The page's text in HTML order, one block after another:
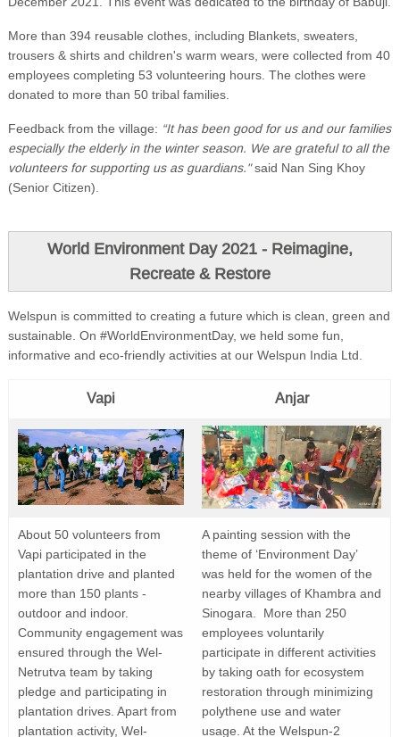
More than 394 reusable clothes, including Blankets, sweaters,
trousers & shirts and children's warm wears, were collected from 40
employees completing 53 volunteering hours. The clothes were
donated to more than 50 tribal families.
Feedback from the village: “It has been good for us and our families
especially the elderly in the winter season. We are grateful to all the
volunteers for supporting us as guardians."said Nan Sing Khoy
(Senior Citizen).
World Environment Day 2021 - Reimagine,
Recreate & Restore
Welspun is committed to creating a future which is clean, green and
sustainable. On #WorldEnvironmentDay, we held some fun,
informative and eco-friendly activities at our Welspun India Ltd.
Vapi Anjar
About 50 volunteers from
Vapi participated in the
plantation drive and planted
more than 150 plants -
outdoor and indoor.
Community engagement was
ensured through the Wel-
Netrutva team by taking
pledge and participating in
plantation drives. Apart from
plantation activity, Wel-
A painting session with the
theme of ‘Environment Day’
was held for the women of the
nearby villages of Khambra and
Sinogara. More than 250
employees voluntarily
participate in different activities
by taking oath for ecosystem
restoration through minimizing
polythene use and water
usage. At the Welspun-2